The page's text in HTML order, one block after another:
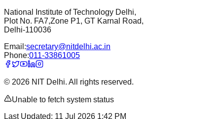
National Institute of Technology Delhi,
Plot No. FA7,Zone P1, GT Karnal Road,
Delhi-110036
Email:secretary@nitdelhi.ac.in
Phone:011-33861005
© 2026 NIT Delhi. All rights reserved.
Unable to fetch system status
Last Updated: 11 Jul 2026 1:42 PM